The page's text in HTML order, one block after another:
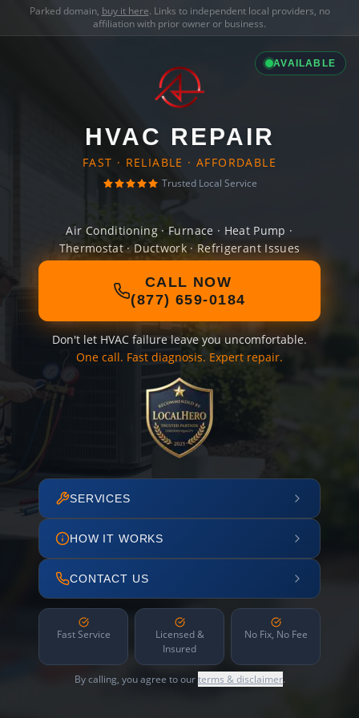
Parked domain, buy it here. Links to independent local providers, no
affiliation with prior owner or business.
AVAILABLE
HVAC REPAIR
FAST · RELIABLE · AFFORDABLE
Trusted Local Service
Air Conditioning · Furnace · Heat Pump ·
Thermostat · Ductwork · Refrigerant Issues
CALL NOW
(877) 659-0184
Don't let HVAC failure leave you uncomfortable.
One call. Fast diagnosis. Expert repair.
SERVICES
HOW IT WORKS
CONTACT US
Fast Service
Licensed &
Insured
No Fix, No Fee
By calling, you agree to ourterms & disclaimer.